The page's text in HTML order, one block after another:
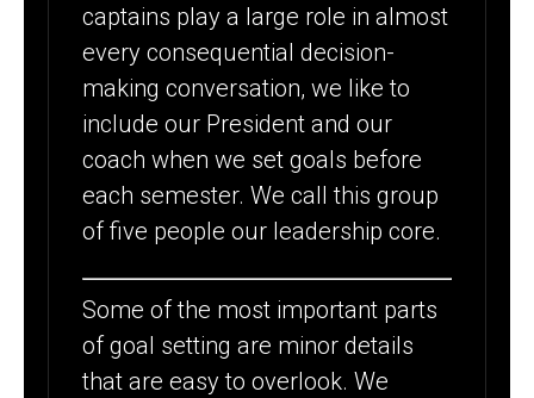
captains play a large role in almost
every consequential decision-
making conversation, we like to
include our President and our
coach when we set goals before
each semester. We call this group
of five people our leadership core.
Some of the most important parts
of goal setting are minor details
that are easy to overlook. We